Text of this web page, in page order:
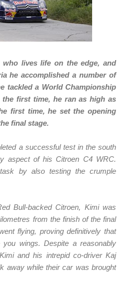
lives life on the edge, and
he accomplished a number of
tackled a World Championship
first time, he ran as high as
first time, he set the opening
final stage.
a successful test in the south
aspect of his Citroen C4 WRC.
by also testing the crumple
Bull-backed Citroen, Kimi was
from the finish of the final
flying, proving definitively that
wings. Despite a reasonably
and his intrepid co-driver Kaj
away while their car was brought